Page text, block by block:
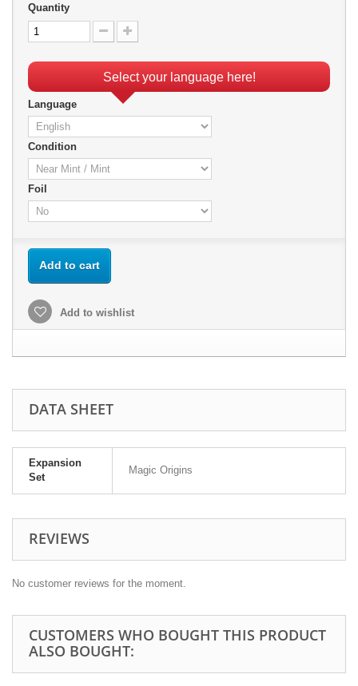
Quantity
Select your language here!
Language
Condition
Foil
Add to cart
Add to wishlist
DATA SHEET
Expansion
Set
Magic Origins
REVIEWS
No customer reviews for the moment.
CUSTOMERS WHO BOUGHT THIS PRODUCT
ALSO BOUGHT: